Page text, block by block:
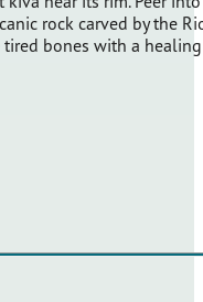
rock carved by the
tired bones with a healing